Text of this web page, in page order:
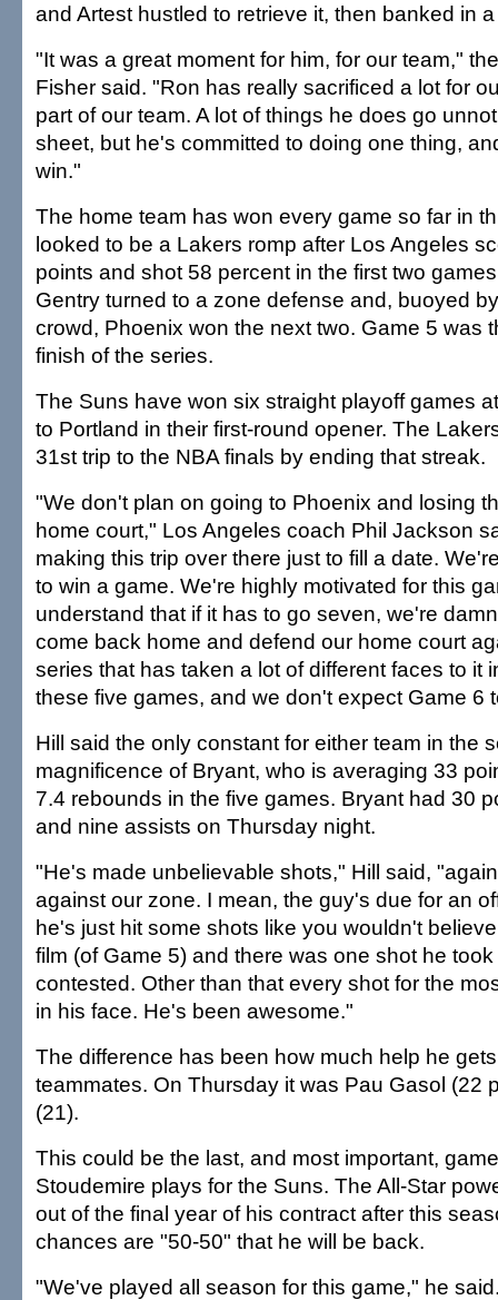
and Artest hustled to retrieve it, then banked in
"It was a great moment for him, for our team,"
Fisher said. "Ron has really sacrificed a lot for
part of our team. A lot of things he does go
sheet, but he's committed to doing one thing,
win."
The home team has won every game so far in
looked to be a Lakers romp after Los Angeles
points and shot 58 percent in the first two
Gentry turned to a zone defense and, buoyed
crowd, Phoenix won the next two. Game 5 was
finish of the series.
The Suns have won six straight playoff games
to Portland in their first-round opener. The
31st trip to the NBA finals by ending that streak.
"We don't plan on going to Phoenix and losing
home court," Los Angeles coach Phil Jackson
making this trip over there just to fill a date.
to win a game. We're highly motivated for this
understand that if it has to go seven, we're
come back home and defend our home court
series that has taken a lot of different faces to it
these five games, and we don't expect Game 6
Hill said the only constant for either team in the
magnificence of Bryant, who is averaging 33
7.4 rebounds in the five games. Bryant had 30
and nine assists on Thursday night.
"He's made unbelievable shots," Hill said,
against our zone. I mean, the guy's due for an
he's just hit some shots like you wouldn't
film (of Game 5) and there was one shot he
contested. Other than that every shot for the
in his face. He's been awesome."
The difference has been how much help he
teammates. On Thursday it was Pau Gasol (22
(21).
This could be the last, and most important,
Stoudemire plays for the Suns. The All-Star
out of the final year of his contract after this
chances are "50-50" that he will be back.
"We've played all season for this game," he